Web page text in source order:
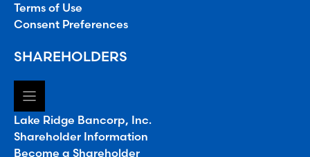
Terms of Use
Consent Preferences
SHAREHOLDERS
Lake Ridge Bancorp, Inc.
Shareholder Information
Become a Shareholder